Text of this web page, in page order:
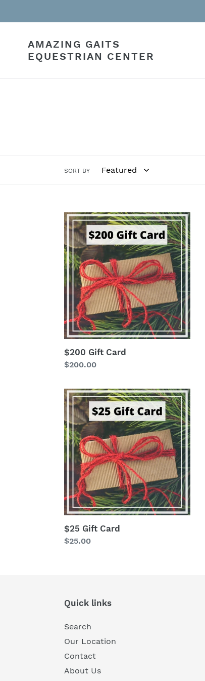
AMAZING GAITS
EQUESTRIAN CENTER
SORT BY
$200
Gift
Card
$200 Gift Card
Regular
$200.00
$25
Gift
Card
$25 Gift Card
Regular
$25.00
Quick links
Search
Our Location
Contact
About Us